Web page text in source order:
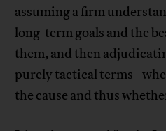
assuming a firm
long-term goals and the
them, and then
purely tactical
the cause and thus